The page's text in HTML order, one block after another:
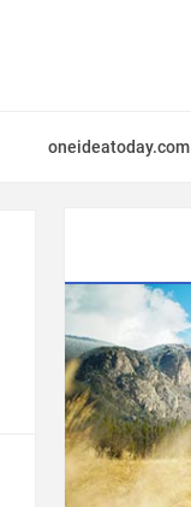
oneideatoday.com